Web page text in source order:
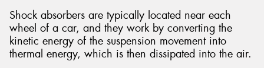
Shock absorbers are typically located near each
wheel of a car, and they work by converting the
kinetic energy of the suspension movement into
thermal energy, which is then dissipated into the air.